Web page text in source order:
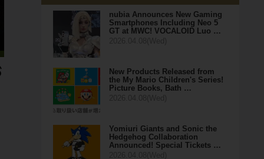
nubia Announces New Gaming
Smartphones Including Neo 5
GT at MWC! VOCALOID Luo …
New Products Released from
the My Mario Children's Series!
Picture Books, Bath …
Yomiuri Giants and Sonic the
Hedgehog Collaboration
Announced! Special Tickets …